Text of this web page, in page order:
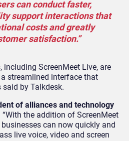
can conduct faster,
support interactions that
costs and greatly
satisfaction.”
ScreenMeet Live, are
streamlined interface that
by Talkdesk.
of alliances and technology
“With the addition of ScreenMeet
can now quickly and
live voice, video and screen